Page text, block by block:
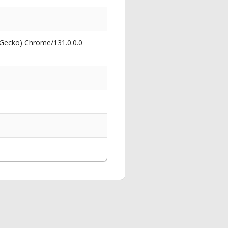
Chrome/131.0.0.0